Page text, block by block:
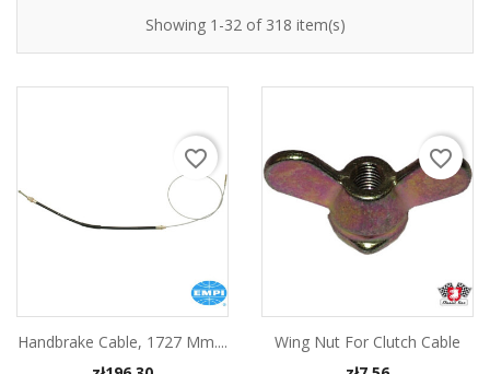
Showing 1-32 of 318 item(s)
Handbrake Cable, 1727 Mm....
favorite_border
Wing Nut For Clutch Cable
favorite_border